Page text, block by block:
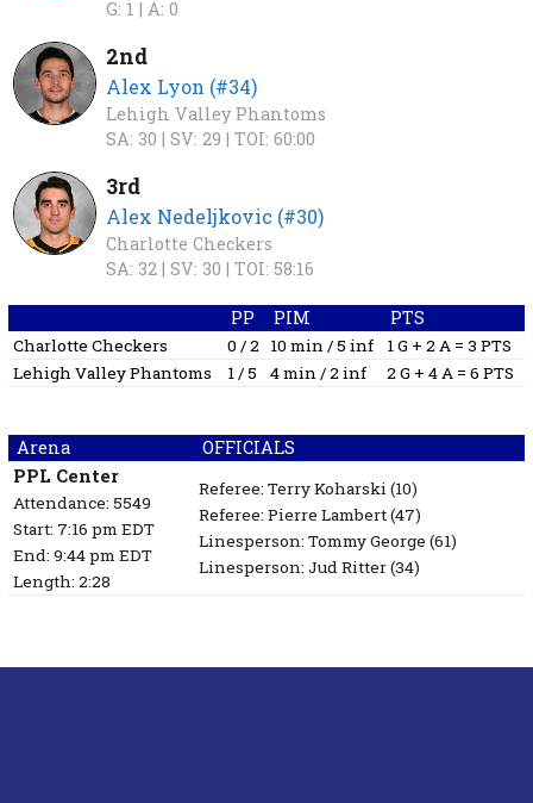
G: 1 | A: 0
2nd
Alex Lyon (#34)
Lehigh Valley Phantoms
SA: 30 | SV: 29 | TOI: 60:00
3rd
Alex Nedeljkovic (#30)
Charlotte Checkers
SA: 32 | SV: 30 | TOI: 58:16
PP PIM PTS
Charlotte Checkers 0 / 2 10 min / 5 inf
1 G + 2 A = 3 PTS
Lehigh Valley Phantoms
1 / 5 4 min / 2 inf 2 G + 4 A = 6 PTS
Arena OFFICIALS
PPL Center
Attendance: 5549
Start: 7:16 pm EDT
End: 9:44 pm EDT
Length: 2:28
Referee: Terry Koharski(10)
Referee: Pierre Lambert(47)
Linesperson: Tommy George (61)
Linesperson: Jud Ritter(34)